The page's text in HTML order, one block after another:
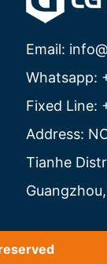
Email:
Whatsapp:
Fixed Line:
Address:
Tianhe